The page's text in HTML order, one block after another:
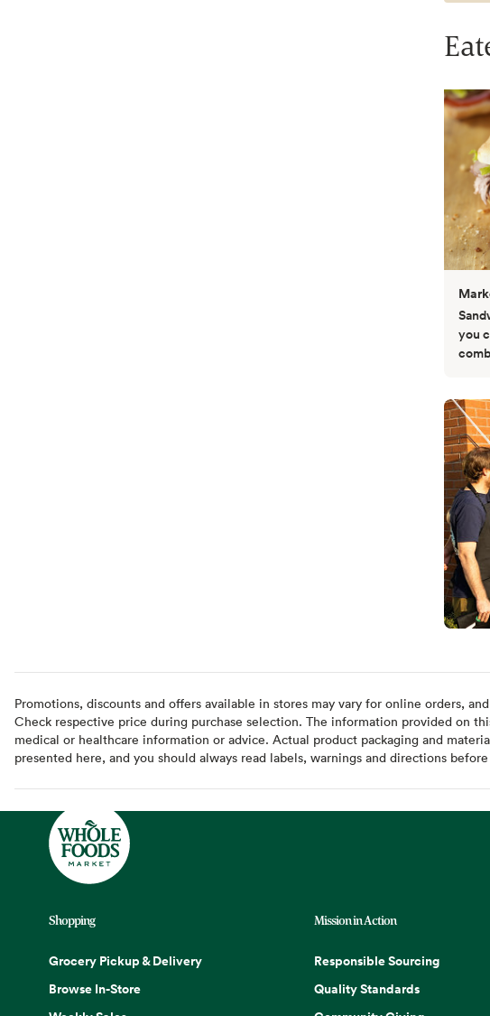
you
Promotions, discounts and offers available in stores may vary for online orders,
Check respective price during purchase selection. The information provided on
medical or healthcare information or advice. Actual product packaging and
presented here, and you should always read labels, warnings and directions
Shopping
Grocery Pickup & Delivery
Browse In-Store
Mission in Action
Responsible Sourcing
Quality Standards